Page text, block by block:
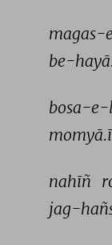
magas-
be-
bosa-e-
momyā.ī
nahīñ
jag-